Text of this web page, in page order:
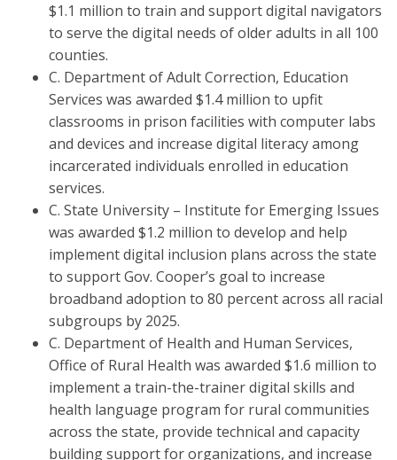
$1.1 million to train and support digital navigators
to serve the digital needs of older adults in all 100
counties.
C. Department of Adult Correction, Education
Services was awarded $1.4 million to upfit
classrooms in prison facilities with computer labs
and devices and increase digital literacy among
incarcerated individuals enrolled in education
services.
C. State University – Institute for Emerging Issues
was awarded $1.2 million to develop and help
implement digital inclusion plans across the state
to support Gov. Cooper’s goal to increase
broadband adoption to 80 percent across all racial
subgroups by 2025.
C. Department of Health and Human Services,
Office of Rural Health was awarded $1.6 million to
implement a train-the-trainer digital skills and
health language program for rural communities
across the state, provide technical and capacity
building support for organizations, and increase